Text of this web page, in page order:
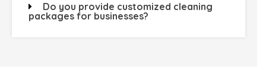
Do you provide customized cleaning
packages for businesses?